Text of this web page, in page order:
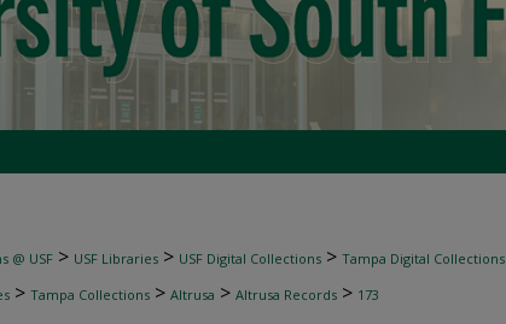
@ USF > USF Libraries > USF Digital Collections > Tampa Digital Collections
> Tampa Collections > Altrusa > Altrusa Records > 173